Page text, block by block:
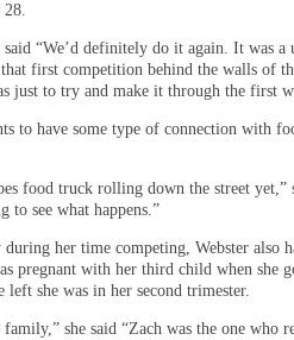
28.
“We’d definitely do it again. It was a
that first competition behind the walls of
just to try and make it through the first
to have some type of connection with
food truck rolling down the street yet,”
to see what happens.”
her time competing, Webster also
pregnant with her third child when she
left she was in her second trimester.
she said “Zach was the one who